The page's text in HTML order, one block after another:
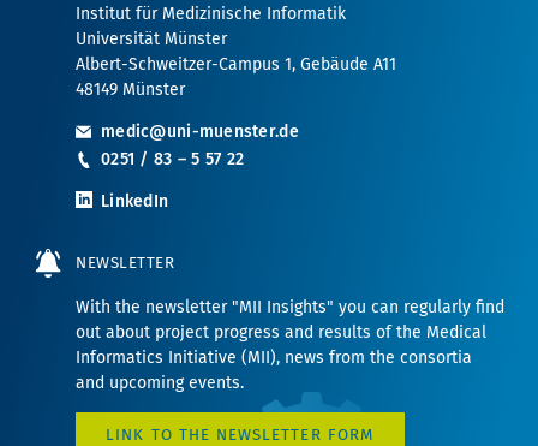
Institut für Medizinische Informatik
Universität Münster
Albert-Schweitzer-Campus 1, Gebäude A11
48149 Münster
medic@uni-muenster.de
0251 / 83 – 5 57 22
LinkedIn
NEWSLETTER
With the newsletter "MII Insights" you can regularly find
out about project progress and results of the Medical
Informatics Initiative (MII), news from the consortia
and upcoming events.
LINK TO THE NEWSLETTER FORM